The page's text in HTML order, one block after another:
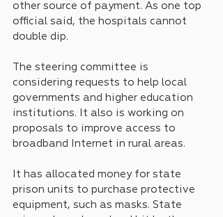
other source of payment. As one top
official said, the hospitals cannot
double dip.
The steering committee is
considering requests to help local
governments and higher education
institutions. It also is working on
proposals to improve access to
broadband Internet in rural areas.
It has allocated money for state
prison units to purchase protective
equipment, such as masks. State